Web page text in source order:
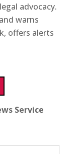
advocacy.
warns
offers alerts
Service